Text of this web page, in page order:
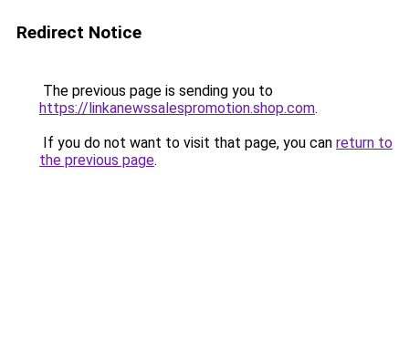
Redirect Notice
The previous page is sending you to
https://linkanewssalespromotion.shop.com.
If you do not want to visit that page, you can return to
the previous page.